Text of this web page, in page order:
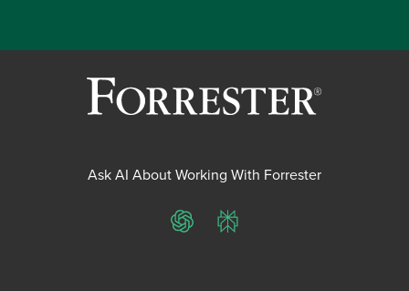
Ask AI About Working With Forrester
ChatGPTPerplexity